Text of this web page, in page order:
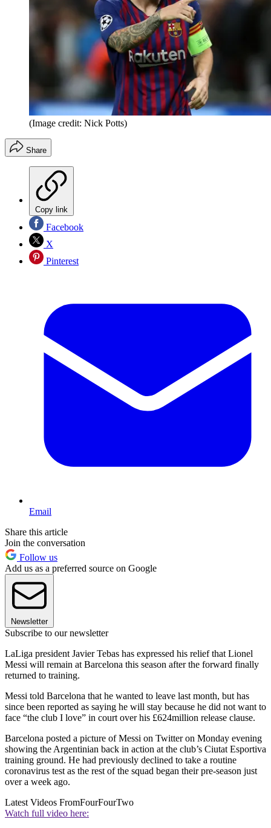
(Image credit: Nick Potts)
Share
Copy link
Facebook
X
Pinterest
Email
Share this article
Join the conversation
Follow us
Add us as a preferred source on Google
Newsletter
Subscribe to our newsletter
LaLiga president Javier Tebas has expressed his relief that Lionel
Messi will remain at Barcelona this season after the forward finally
returned to training.
Messi told Barcelona that he wanted to leave last month, but has
since been reported as saying he will stay because he did not want to
face “the club I love” in court over his £624million release clause.
Barcelona posted a picture of Messi on Twitter on Monday evening
showing the Argentinian back in action at the club’s Ciutat Esportiva
training ground. He had previously declined to take a routine
coronavirus test as the rest of the squad began their pre-season just
over a week ago.
Latest Videos FromFourFourTwo
Watch full video here: